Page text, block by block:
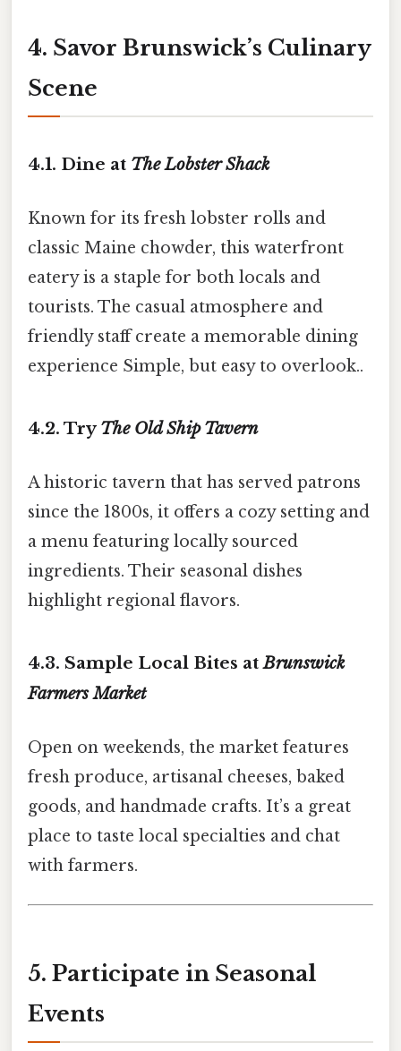
4. Savor Brunswick’s Culinary
Scene
4.1. Dine at The Lobster Shack
Known for its fresh lobster rolls and
classic Maine chowder, this waterfront
eatery is a staple for both locals and
tourists. The casual atmosphere and
friendly staff create a memorable dining
experience Simple, but easy to overlook..
4.2. Try The Old Ship Tavern
A historic tavern that has served patrons
since the 1800s, it offers a cozy setting and
a menu featuring locally sourced
ingredients. Their seasonal dishes
highlight regional flavors.
4.3. Sample Local Bites atBrunswick
Farmers Market
Open on weekends, the market features
fresh produce, artisanal cheeses, baked
goods, and handmade crafts. It’s a great
place to taste local specialties and chat
with farmers.
5. Participate in Seasonal
Events